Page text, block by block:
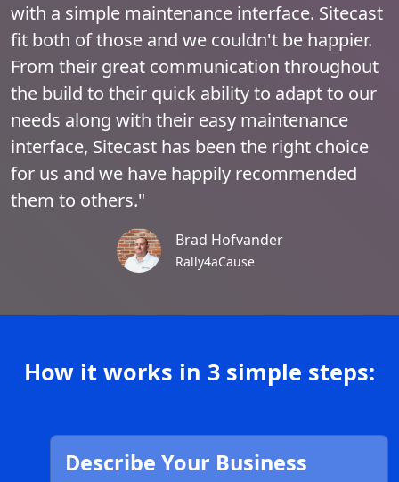
with a simple maintenance interface. Sitecast
fit both of those and we couldn't be happier.
From their great communication throughout
the build to their quick ability to adapt to our
needs along with their easy maintenance
interface, Sitecast has been the right choice
for us and we have happily recommended
them to others."
Brad Hofvander
Rally4aCause
How it works in 3 simple steps:
Describe Your Business